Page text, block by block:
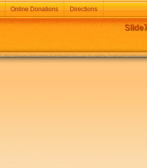
Online Donations Directions